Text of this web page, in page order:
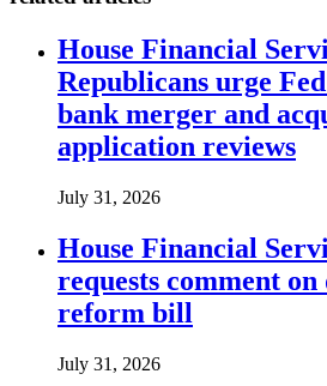
House Financial
Republicans urge
bank merger and
application reviews
July 31, 2026
House Financial
requests comment
reform bill
July 31, 2026